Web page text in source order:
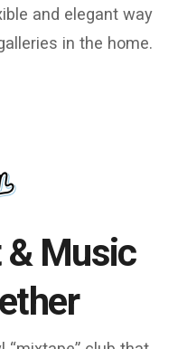
and elegant way
in the home.
Music